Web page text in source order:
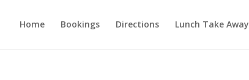
Home Bookings Directions Lunch Take Away